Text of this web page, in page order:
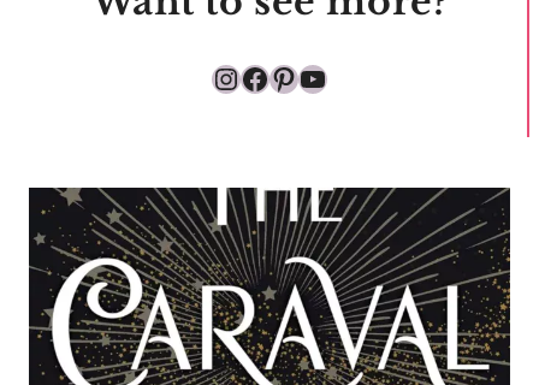
Instagram
Facebook
Pinterest
YouTube